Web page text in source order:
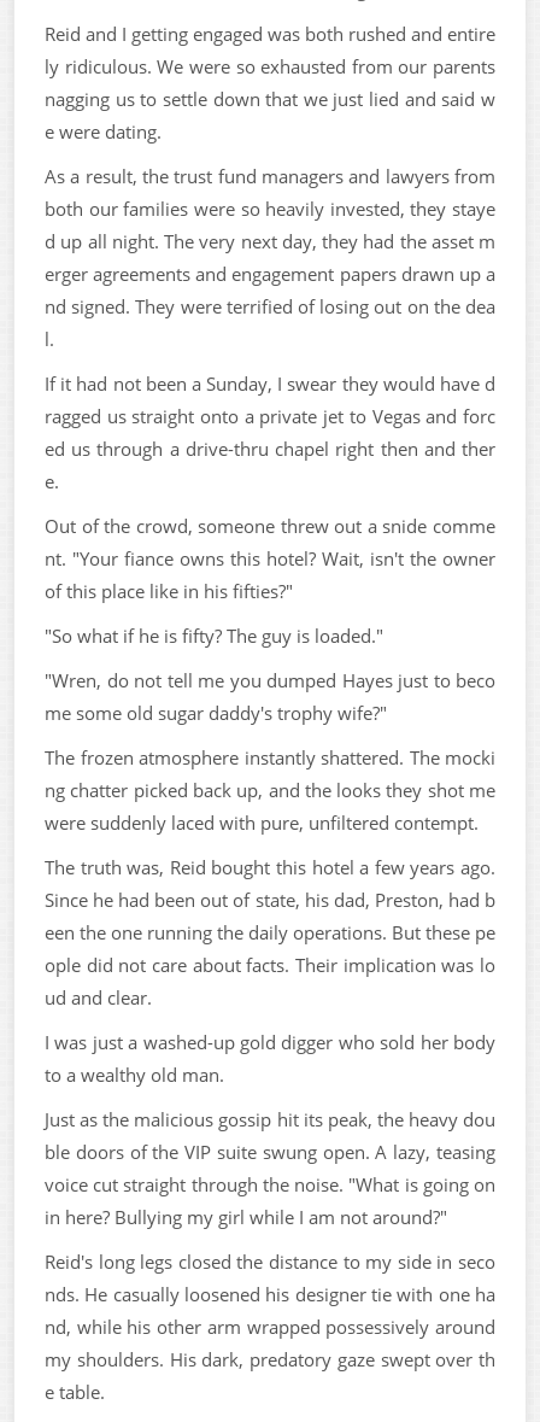
Reid and I getting engaged was both rushed and entire
ly ridiculous. We were so exhausted from our parents
nagging us to settle down that we just lied and said w
e were dating.
As a result, the trust fund managers and lawyers from
both our families were so heavily invested, they staye
d up all night. The very next day, they had the asset m
erger agreements and engagement papers drawn up a
nd signed. They were terrified of losing out on the dea
l.
If it had not been a Sunday, I swear they would have d
ragged us straight onto a private jet to Vegas and forc
ed us through a drive-thru chapel right then and ther
e.
Out of the crowd, someone threw out a snide comme
nt. "Your fiance owns this hotel? Wait, isn't the owner
of this place like in his fifties?"
"So what if he is fifty? The guy is loaded."
"Wren, do not tell me you dumped Hayes just to beco
me some old sugar daddy's trophy wife?"
The frozen atmosphere instantly shattered. The mocki
ng chatter picked back up, and the looks they shot me
were suddenly laced with pure, unfiltered contempt.
The truth was, Reid bought this hotel a few years ago.
Since he had been out of state, his dad, Preston, had b
een the one running the daily operations. But these pe
ople did not care about facts. Their implication was lo
ud and clear.
I was just a washed-up gold digger who sold her body
to a wealthy old man.
Just as the malicious gossip hit its peak, the heavy dou
ble doors of the VIP suite swung open. A lazy, teasing
voice cut straight through the noise. "What is going on
in here? Bullying my girl while I am not around?"
Reid's long legs closed the distance to my side in seco
nds. He casually loosened his designer tie with one ha
nd, while his other arm wrapped possessively around
my shoulders. His dark, predatory gaze swept over th
e table.